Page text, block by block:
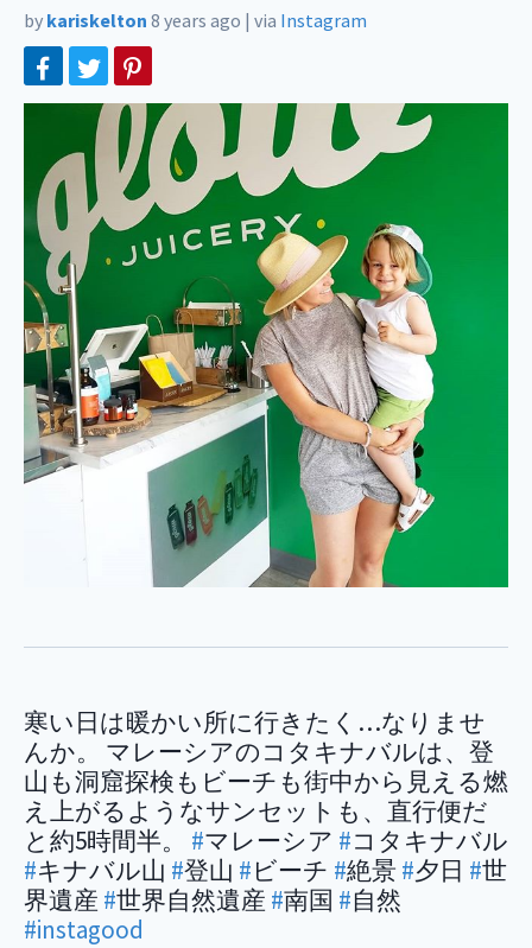
by kariskelton 8 years ago | via Instagram
寒い日は暖かい所に行きたく…なりませ
んか。 マレーシアのコタキナバルは、登
山も洞窟探検もビーチも街中から見える燃
え上がるようなサンセットも、直行便だ
と約5時間半。 #マレーシア #コタキナバル
#キナバル山 #登山 #ビーチ #絶景 #夕日 #世
界遺産 #世界自然遺産 #南国 #自然
#instagood